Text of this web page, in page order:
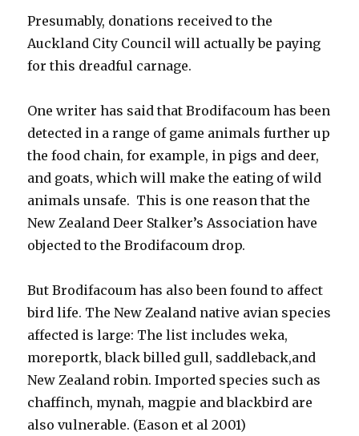
Presumably, donations received to the
Auckland City Council will actually be paying
for this dreadful carnage.
One writer has said that Brodifacoum has been
detected in a range of game animals further up
the food chain, for example, in pigs and deer,
and goats, which will make the eating of wild
animals unsafe. This is one reason that the
New Zealand Deer Stalker’s Association have
objected to the Brodifacoum drop.
But Brodifacoum has also been found to affect
bird life. The New Zealand native avian species
affected is large: The list includes weka,
moreportk, black billed gull, saddleback,and
New Zealand robin. Imported species such as
chaffinch, mynah, magpie and blackbird are
also vulnerable. (Eason et al 2001)